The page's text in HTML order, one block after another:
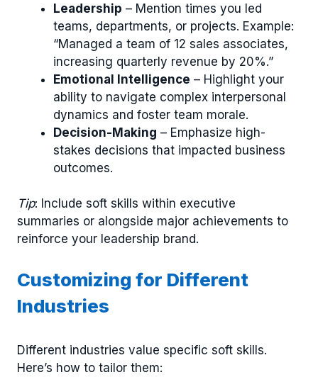
Leadership – Mention times you led
teams, departments, or projects. Example:
“Managed a team of 12 sales associates,
increasing quarterly revenue by 20%.”
Emotional Intelligence – Highlight your
ability to navigate complex interpersonal
dynamics and foster team morale.
Decision-Making – Emphasize high-
stakes decisions that impacted business
outcomes.
Tip: Include soft skills within executive
summaries or alongside major achievements to
reinforce your leadership brand.
Customizing for Different
Industries
Different industries value specific soft skills.
Here’s how to tailor them: